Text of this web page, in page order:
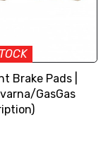
Brake Pads |
GasGas